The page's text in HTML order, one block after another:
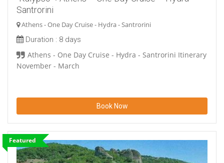
Santrorini
Athens - One Day Cruise - Hydra - Santrorini
Duration : 8 days
Athens - One Day Cruise - Hydra - Santrorini Itinerary
November - March
Book Now
Featured